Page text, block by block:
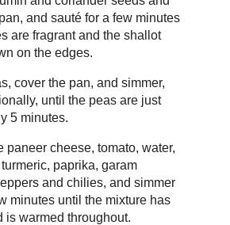
and sauté for a few minutes
are fragrant and the shallot
on the edges.
cover the pan, and simmer,
until the peas are just
5 minutes.
paneer cheese, tomato, water,
paprika, garam
and chilies, and simmer
minutes until the mixture has
is warmed throughout.